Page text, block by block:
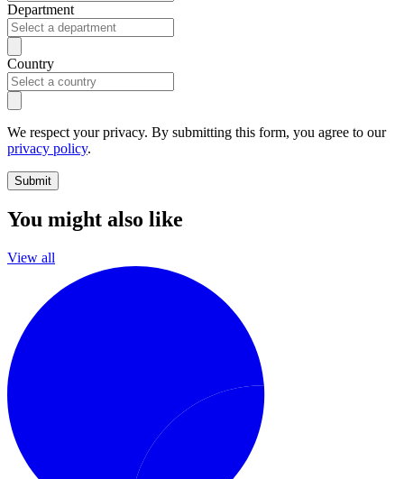
Department
Country
We respect your privacy. By submitting this form, you agree to our
privacy policy.
Submit
You might also like
View all